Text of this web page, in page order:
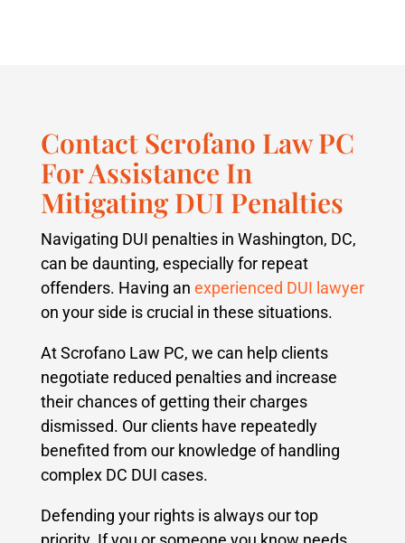
Contact Scrofano Law PC
For Assistance In
Mitigating DUI Penalties
Navigating DUI penalties in Washington, DC,
can be daunting, especially for repeat
offenders. Having an experienced DUI lawyer
on your side is crucial in these situations.
At Scrofano Law PC, we can help clients
negotiate reduced penalties and increase
their chances of getting their charges
dismissed. Our clients have repeatedly
benefited from our knowledge of handling
complex DC DUI cases.
Defending your rights is always our top